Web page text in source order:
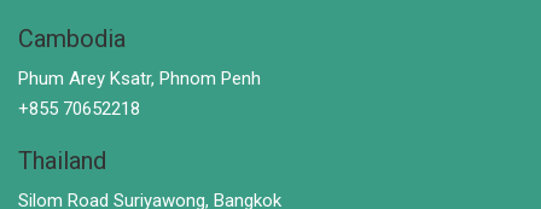
Cambodia
Phum Arey Ksatr, Phnom Penh
+855 70652218
Thailand
Silom Road Suriyawong, Bangkok